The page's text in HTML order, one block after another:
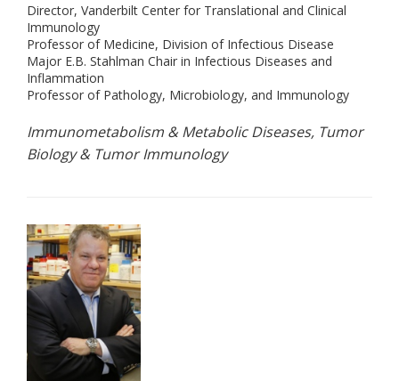
Director, Vanderbilt Center for Translational and Clinical
Immunology
Professor of Medicine, Division of Infectious Disease
Major E.B. Stahlman Chair in Infectious Diseases and
Inflammation
Professor of Pathology, Microbiology, and Immunology
Immunometabolism & Metabolic Diseases, Tumor
Biology & Tumor Immunology